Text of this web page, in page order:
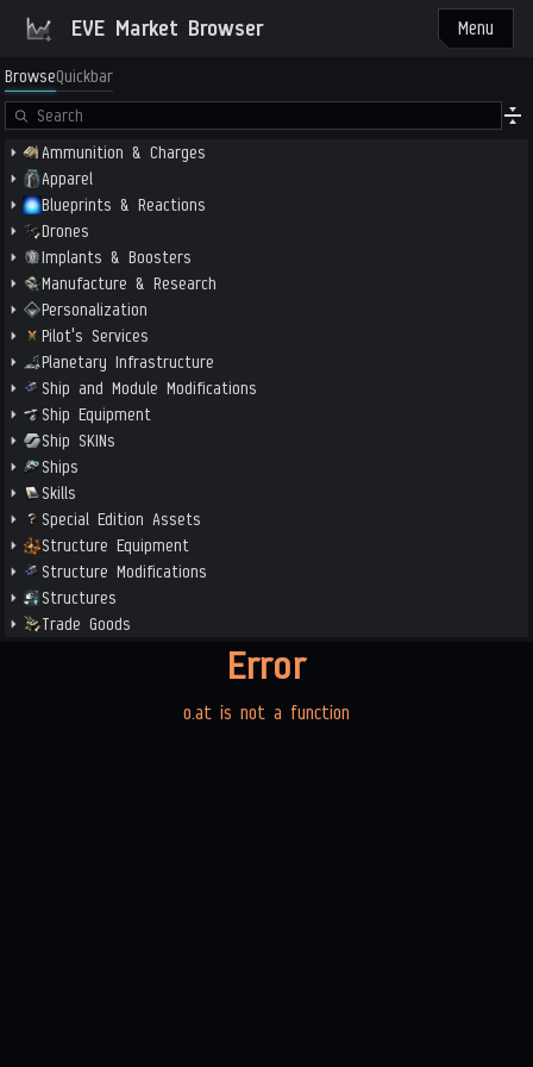
EVE Market Browser Menu
BrowseQuickbar
Ammunition & Charges
Apparel
Blueprints & Reactions
Drones
Implants & Boosters
Manufacture & Research
Personalization
Pilot's Services
Planetary Infrastructure
Ship and Module Modifications
Ship Equipment
Ship SKINs
Ships
Skills
Special Edition Assets
Structure Equipment
Structure Modifications
Structures
Trade Goods
Error
o.at is not a function